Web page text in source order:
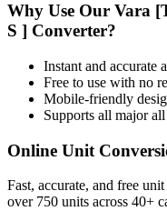
Why Use Our Vara
S ] Converter?
Instant and accurate
Free to use with no
Mobile-friendly
Supports all major
Online Unit
Fast, accurate, and free
over 750 units across 40+